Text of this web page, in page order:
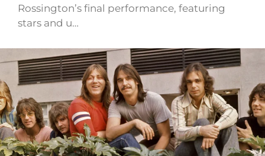
Rossington’s final performance, featuring
stars and u…